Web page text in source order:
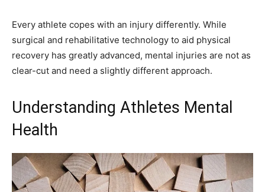
Every athlete copes with an injury differently. While
surgical and rehabilitative technology to aid physical
recovery has greatly advanced, mental injuries are not as
clear-cut and need a slightly different approach.
Understanding Athletes Mental
Health